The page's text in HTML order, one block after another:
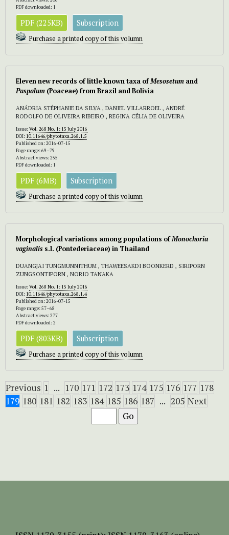
PDF downloaded: 1
PDF (225KB) Subscription
Purchase a printed copy of this volumn
Eleven new records of little known taxa ofMesosetum and
Paspalum (Poaceae) from Brazil and Bolivia
ANÁDRIA STÉPHANIE DA SILVA , DANIEL VILLARROEL , ANDRÉ
RODOLFO DE OLIVEIRA RIBEIRO , REGINA CÉLIA DE OLIVEIRA
Issue:Vol. 268 No. 1: 15 July 2016
DOI: 10.11646/phytotaxa.268.1.5
Published on: 2016-07-15
Page range: 69–79
Abstract views: 255
PDF downloaded: 1
PDF (6MB) Subscription
Purchase a printed copy of this volumn
Morphological variations among populations ofMonochoria
vaginalis s.l. (Pontederiaceae) in Thailand
DUANGJAI TUNGMUNNITHUM , THAWEESAKDI BOONKERD , SIRIPORN
ZUNGSONTIPORN , NORIO TANAKA
Issue:Vol. 268 No. 1: 15 July 2016
DOI: 10.11646/phytotaxa.268.1.4
Published on: 2016-07-15
Page range: 57–68
Abstract views: 277
PDF downloaded: 2
PDF (803KB) Subscription
Purchase a printed copy of this volumn
Previous 1 ... 170 171 172 173 174 175 176 177 178
179 180 181 182 183 184 185 186 187 ... 205 Next